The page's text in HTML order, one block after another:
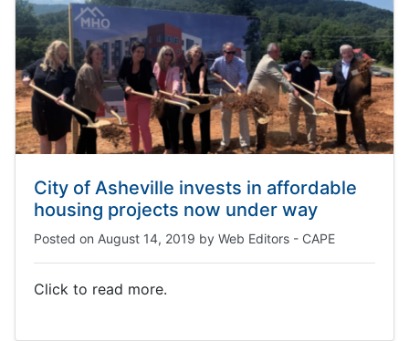
City of Asheville invests in affordable
housing projects now under way
Posted on August 14, 2019 by Web Editors - CAPE
Click to read more.